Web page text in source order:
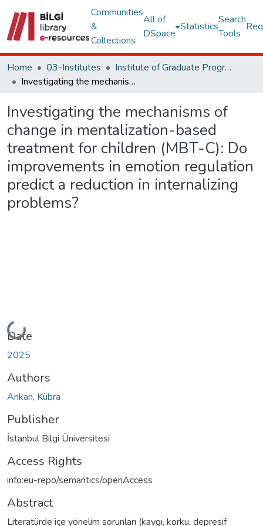
Communities
&
Collections
All of
DSpace
Statistics
Search
Tools
Home 03-Institutes
Institute of Graduate Programs Other Publications Collection
Investigating the mechanisms of change in mentalization-based treatment for children (MBT-C): Do improvements in emotion regulation predict a reduction in internalizing problems?
Investigating the mechanisms of
change in mentalization-based
treatment for children (MBT-C): Do
improvements in emotion regulation
predict a reduction in internalizing
problems?
Loading...
Date
2025
Authors
Arıkan, Kübra
Publisher
İstanbul Bilgi Üniversitesi
Access Rights
info:eu-repo/semantics/openAccess
Abstract
Literatürde içe yönelim sorunları (kaygı, korku, depresif